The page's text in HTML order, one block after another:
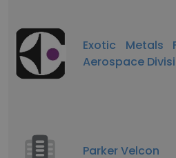
Exotic Metals
Aerospace
Parker Velcon